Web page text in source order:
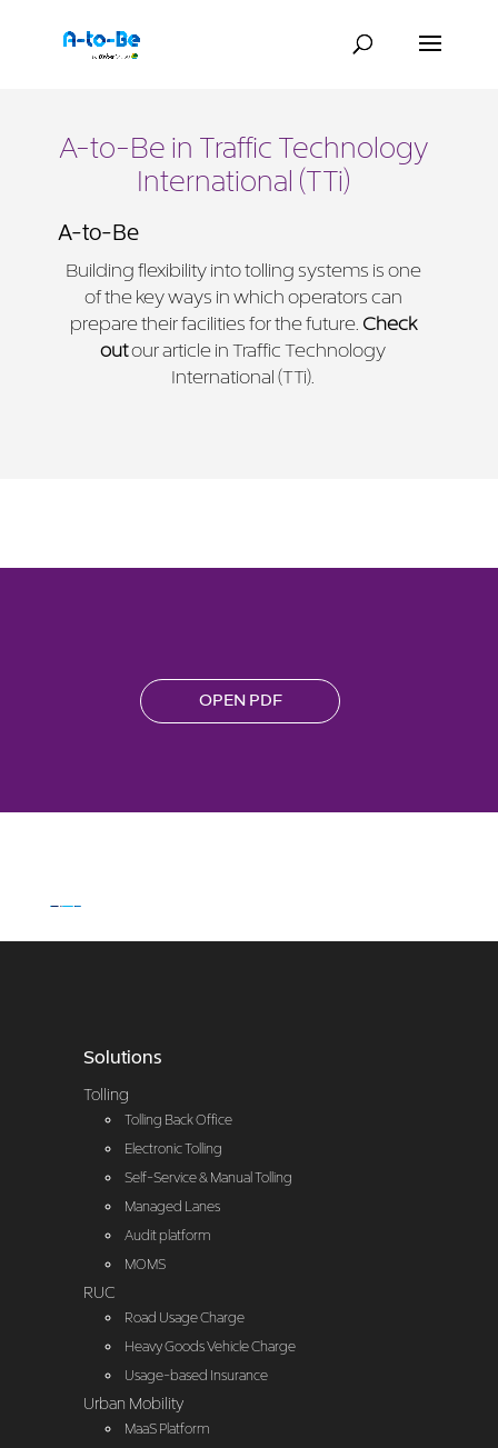
A-to-Be in Traffic Technology
International (TTi)
A-to-Be
Building flexibility into tolling systems is one
of the key ways in which operators can
prepare their facilities for the future. Check
outour article in Traffic Technology
International (TTi).
OPEN PDF
Solutions
Tolling
Tolling Back Office
Electronic Tolling
Self-Service & Manual Tolling
Managed Lanes
Audit platform
MOMS
RUC
Road Usage Charge
Heavy Goods Vehicle Charge
Usage-based Insurance
Urban Mobility
MaaS Platform